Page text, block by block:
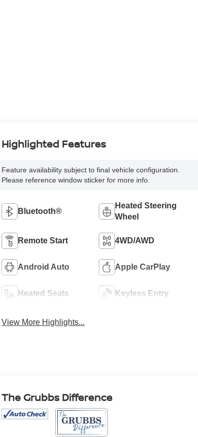
Highlighted Features
Feature availability subject to final vehicle configuration.
Please reference window sticker for more info.
Bluetooth®
Heated Steering
Wheel
Remote Start 4WD/AWD
Android Auto Apple CarPlay
Heated Seats Keyless Entry
View More Highlights...
The Grubbs Difference